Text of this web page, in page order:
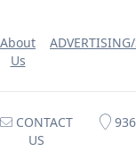
About
Us
CONTACT
US
936